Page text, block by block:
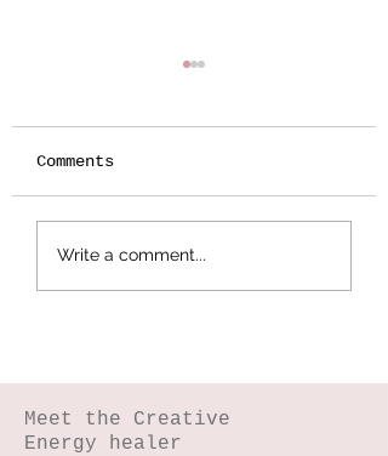
Botanical
Stamping -
Wildflower Lesson
Comments
Write a comment...
Meet the Creative
Energy healer